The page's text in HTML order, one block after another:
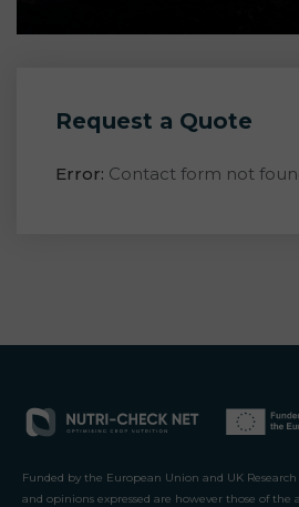
Request a Quote
Error: Contact form not
Funded by the European Union and UK
and opinions expressed are however those of the